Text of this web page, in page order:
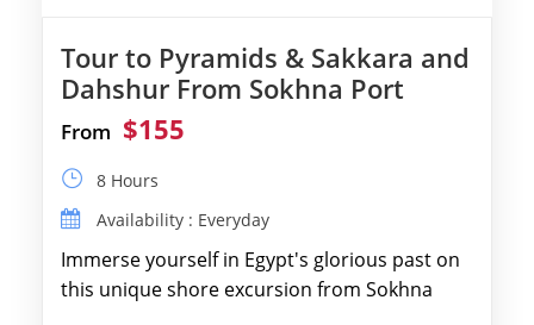
Tour to Pyramids & Sakkara and
Dahshur From Sokhna Port
From $155
8 Hours
Availability : Everyday
Immerse yourself in Egypt's glorious past on
this unique shore excursion from Sokhna